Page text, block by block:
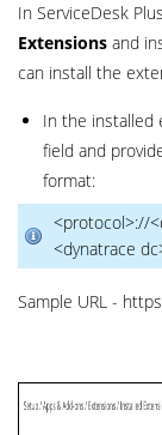
In ServiceDesk
Extensions and
can install the
In the installed
field and
format:
<protocol>://
<dynatrace
Sample URL -